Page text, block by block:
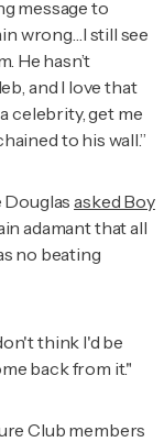
message to
wrong…I still see
He hasn’t
, and I love that
celebrity, get me
to his wall.”
Douglasasked Boy
adamant that all
no beating
think I'd be
back from it."
Club members